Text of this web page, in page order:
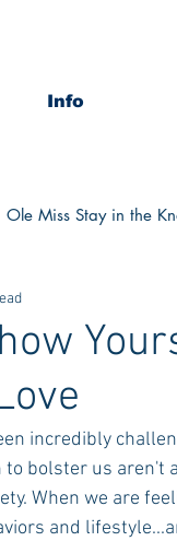
Info
Ole Miss Stay in the
the know
POCS Advice
Activities
incredibly
bolster us aren't
When we are
and